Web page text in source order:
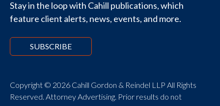
Stay in the loop with Cahill publications, which
feature client alerts, news, events, and more.
SUBSCRIBE
Copyright © 2026 Cahill Gordon & Reindel LLP All Rights
Reserved. Attorney Advertising. Prior results do not